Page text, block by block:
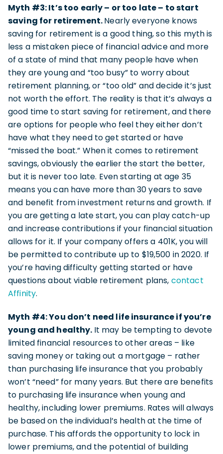
Myth #3: It’s too early – or too late – to start
saving for retirement.Nearly everyone knows
saving for retirement is a good thing, so this myth is
less a mistaken piece of financial advice and more
of a state of mind that many people have when
they are young and “too busy” to worry about
retirement planning, or “too old” and decide it’s just
not worth the effort. The reality is that it’s always a
good time to start saving for retirement, and there
are options for people who feel they either don’t
have what they need to get started or have
“missed the boat.” When it comes to retirement
savings, obviously the earlier the start the better,
but it is never too late. Even starting at age 35
means you can have more than 30 years to save
and benefit from investment returns and growth. If
you are getting a late start, you can play catch-up
and increase contributions if your financial situation
allows for it. If your company offers a 401K, you will
be permitted to contribute up to $19,500 in 2020. If
you’re having difficulty getting started or have
questions about viable retirement plans, contact
Affinity.
Myth #4: You don’t need life insurance if you’re
young and healthy. It may be tempting to devote
limited financial resources to other areas – like
saving money or taking out a mortgage – rather
than purchasing life insurance that you probably
won’t “need” for many years. But there are benefits
to purchasing life insurance when young and
healthy, including lower premiums. Rates will always
be based on the individual’s health at the time of
purchase. This affords the opportunity to lock in
lower premiums, and the potential of building